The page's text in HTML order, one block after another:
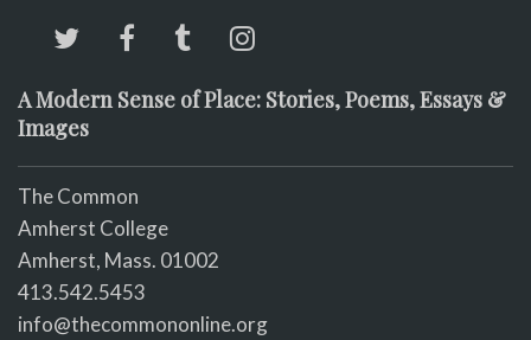
A Modern Sense of Place: Stories, Poems, Essays &
Images
The Common
Amherst College
Amherst, Mass. 01002
413.542.5453
info@thecommononline.org